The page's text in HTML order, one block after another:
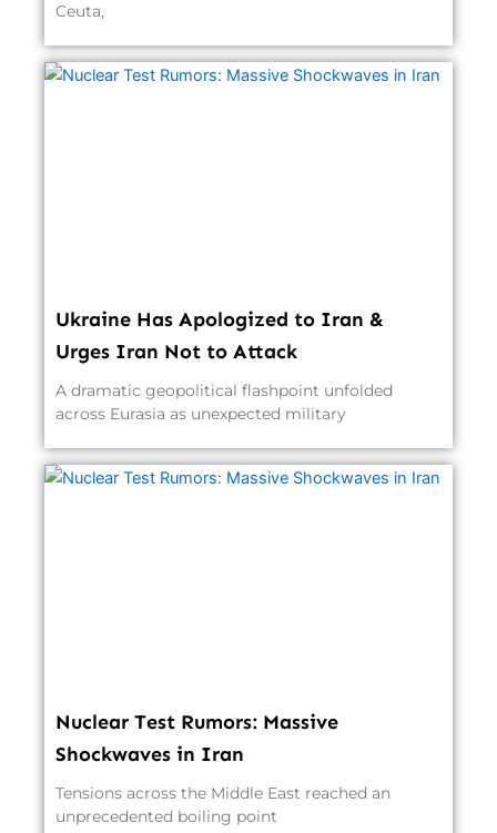
Ceuta,
Ukraine Has Apologized to Iran &
Urges Iran Not to Attack
A dramatic geopolitical flashpoint unfolded
across Eurasia as unexpected military
Nuclear Test Rumors: Massive
Shockwaves in Iran
Tensions across the Middle East reached an
unprecedented boiling point